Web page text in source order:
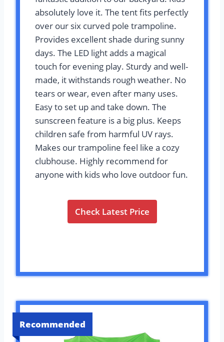
absolutely love it. The tent fits perfectly
over our six curved pole trampoline.
Provides excellent shade during sunny
days. The LED light adds a magical
touch for evening play. Sturdy and well-
made, it withstands rough weather. No
tears or wear, even after many uses.
Easy to set up and take down. The
sunscreen feature is a big plus. Keeps
children safe from harmful UV rays.
Makes our trampoline feel like a cozy
clubhouse. Highly recommend for
anyone with kids who love outdoor fun.
Check Latest Price
Recommended